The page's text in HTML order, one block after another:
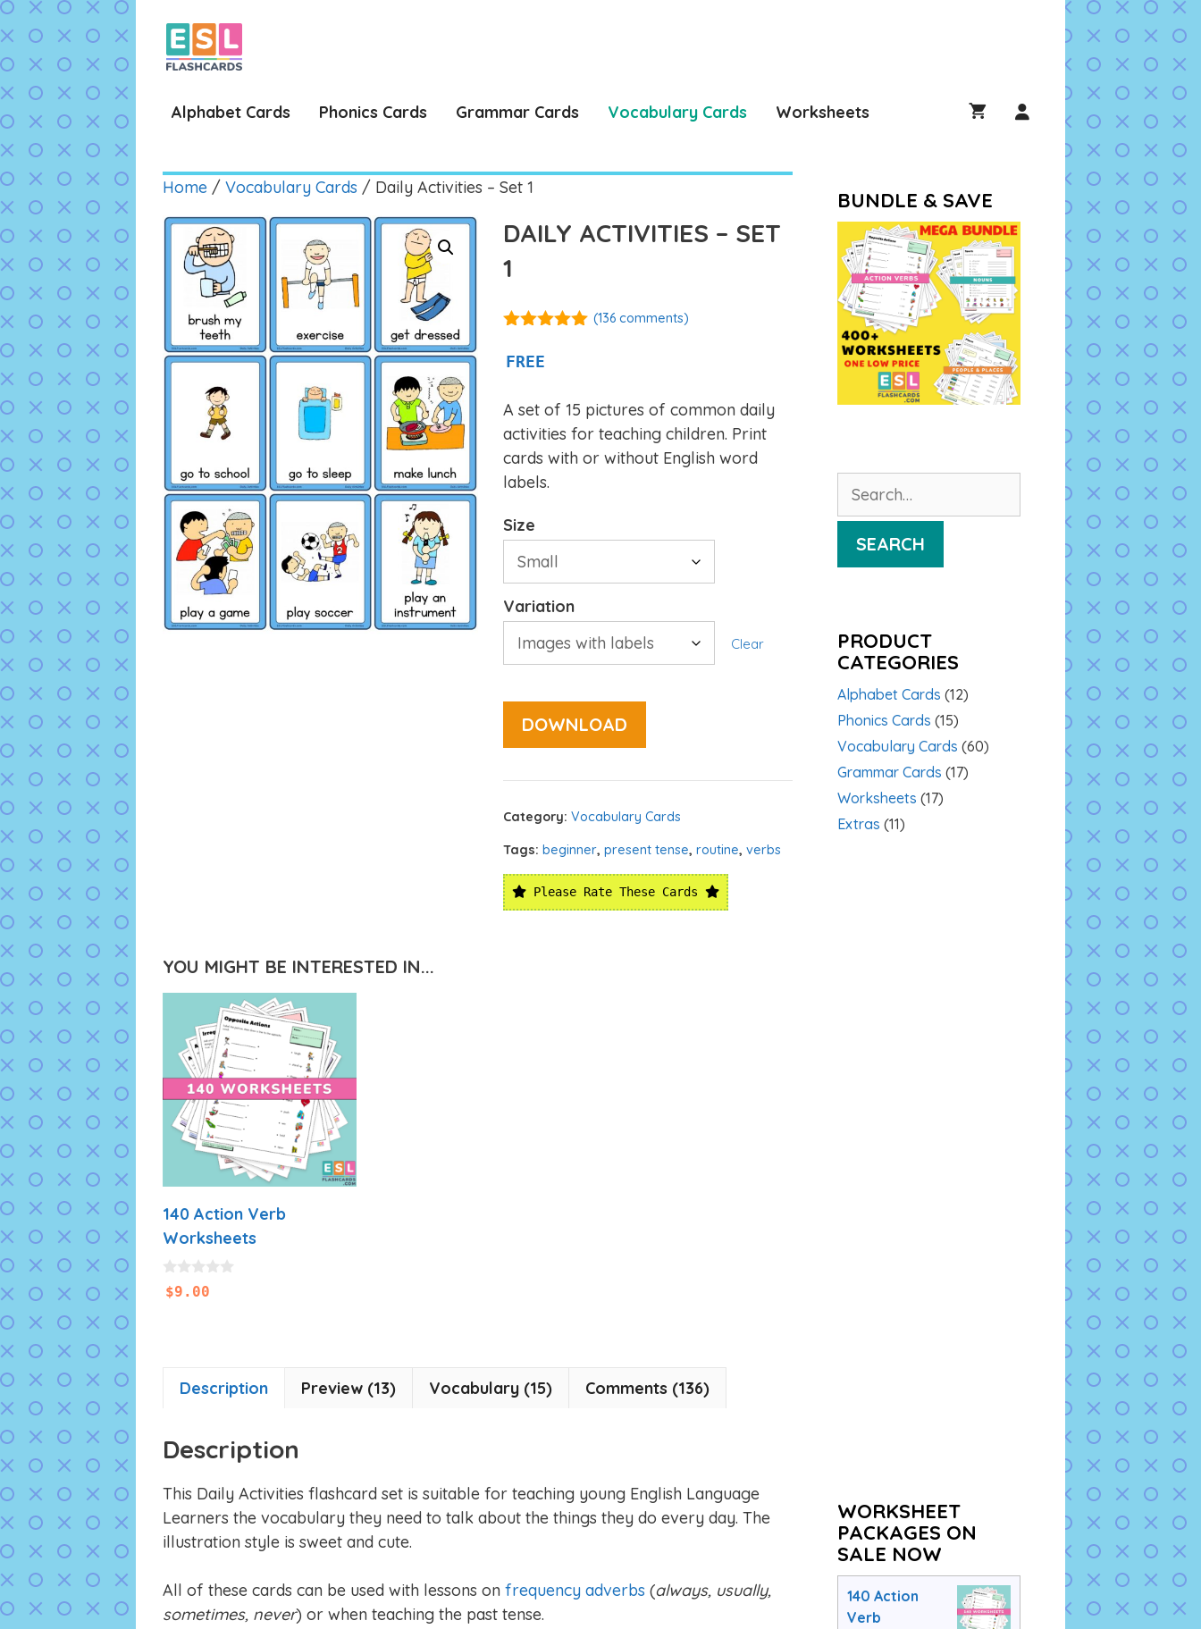
Skip
to
content
Alphabet Cards Phonics Cards Grammar Cards Vocabulary Cards Worksheets
Home / Vocabulary Cards / Daily Activities – Set 1
DAILY ACTIVITIES – SET
1
5
(136comments)
FREE
A set of 15 pictures of common daily
activities for teaching children. Print
cards with or without English word
labels.
Size
Variation
Clear
DOWNLOAD
Category: Vocabulary Cards
Tags: beginner, present tense, routine, verbs
Please Rate These Cards
YOU MIGHT BE INTERESTED IN...
140 Action Verb
Worksheets
0
o$9.00
Description Preview (13) Vocabulary (15) Comments (136)
Description
This Daily Activities flashcard set is suitable for teaching young English Language
Learners the vocabulary they need to talk about the things they do every day. The
illustration style is sweet and cute.
All of these cards can be used with lessons on frequency adverbs (always, usually,
sometimes, never) or when teaching the past tense.
BUNDLE & SAVE
for:
SEARCH
PRODUCT
CATEGORIES
Alphabet Cards (12)
Phonics Cards (15)
Vocabulary Cards (60)
Grammar Cards (17)
Worksheets (17)
Extras (11)
WORKSHEET
PACKAGES ON
SALE NOW
140 Action
Verb